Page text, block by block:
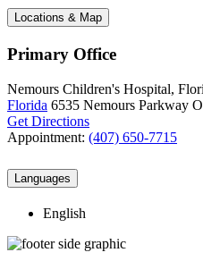
Locations & Map
Primary Office
Nemours Children's Hospital,
Florida 6535 Nemours Parkway
Get Directions
Appointment: (407) 650-7715
Languages
English